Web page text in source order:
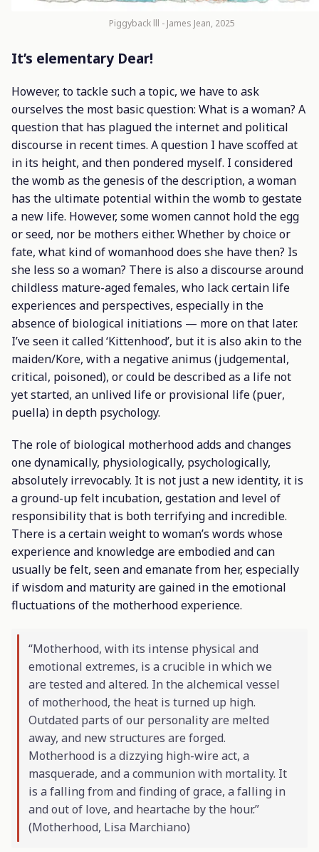
Piggyback lll - James Jean, 2025
It’s elementary Dear!
However, to tackle such a topic, we have to ask
ourselves the most basic question: What is a woman? A
question that has plagued the internet and political
discourse in recent times. A question I have scoffed at
in its height, and then pondered myself. I considered
the womb as the genesis of the description, a woman
has the ultimate potential within the womb to gestate
a new life. However, some women cannot hold the egg
or seed, nor be mothers either. Whether by choice or
fate, what kind of womanhood does she have then? Is
she less so a woman? There is also a discourse around
childless mature-aged females, who lack certain life
experiences and perspectives, especially in the
absence of biological initiations — more on that later.
I’ve seen it called ‘Kittenhood’, but it is also akin to the
maiden/Kore, with a negativeanimus (judgemental,
critical, poisoned), or could be described as a life not
yet started, an unlived life or provisional life (puer,
puella) in depth psychology.
The role of biological motherhood adds and changes
one dynamically, physiologically, psychologically,
absolutely irrevocably. It is not just a new identity, it is
a ground-up felt incubation, gestation and level of
responsibility that is both terrifying and incredible.
There is a certain weight to woman’s words whose
experience and knowledge are embodied and can
usually be felt, seen and emanate from her, especially
if wisdom and maturity are gained in the emotional
fluctuations of the motherhood experience.
“Motherhood, with its intense physical and
emotional extremes, is a crucible in which we
are tested and altered. In the alchemical vessel
of motherhood, the heat is turned up high.
Outdated parts of our personality are melted
away, and new structures are forged.
Motherhood is a dizzying high-wire act, a
masquerade, and a communion with mortality. It
is a falling from and finding of grace, a falling in
and out of love, and heartache by the hour.”
(Motherhood, Lisa Marchiano)